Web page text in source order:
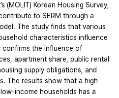
(MOLIT) Korean Housing Survey,
to SERM through a
The study finds that various
characteristics influence
confirms the influence of
apartment share, public rental
supply obligations, and
The results show that a high
income households has a